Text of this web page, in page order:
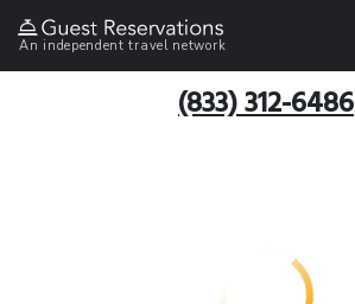
An independent travel network
(833) 312-6486